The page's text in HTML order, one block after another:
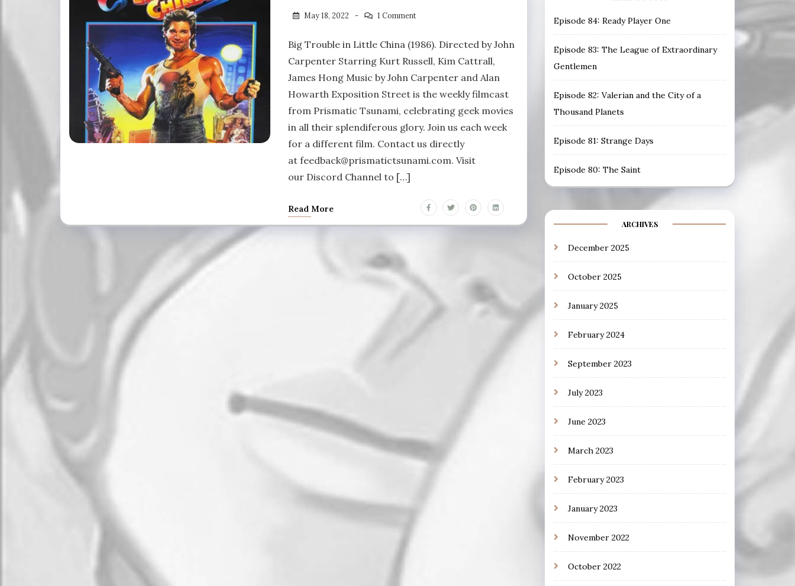
May 18, 2022 1 Comment
Big Trouble in Little China (1986). Directed by John
Carpenter Starring Kurt Russell, Kim Cattrall,
James Hong Music by John Carpenter and Alan
Howarth Exposition Street is the weekly filmcast
from Prismatic Tsunami, celebrating geek movies
in all their splendiferous glory. Join us each week
for a different film. Contact us directly
at feedback@prismatictsunami.com. Visit
our Discord Channel to […]
Read More
Episode 84: Ready Player One
Episode 83: The League of Extraordinary
Gentlemen
Episode 82: Valerian and the City of a
Thousand Planets
Episode 81: Strange Days
Episode 80: The Saint
ARCHIVES
December 2025
October 2025
January 2025
February 2024
September 2023
July 2023
June 2023
March 2023
February 2023
January 2023
November 2022
October 2022